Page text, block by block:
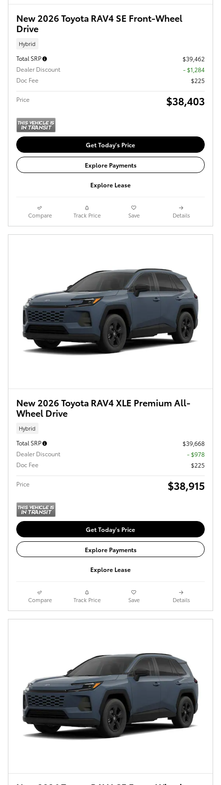
New 2026 Toyota RAV4 SE Front-Wheel
Drive
Hybrid
Total SRP
$39,462
Dealer Discount
- $1,284
Doc Fee
$225
Price $38,403
Get Today's Price
Explore Payments
Explore Lease
Compare Track Price Save Details
New 2026 Toyota RAV4 XLE Premium All-
Wheel Drive
Hybrid
Total SRP
$39,668
Dealer Discount
- $978
Doc Fee
$225
Price $38,915
Get Today's Price
Explore Payments
Explore Lease
Compare Track Price Save Details